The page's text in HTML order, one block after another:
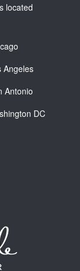
located
Angeles
Antonio
DC